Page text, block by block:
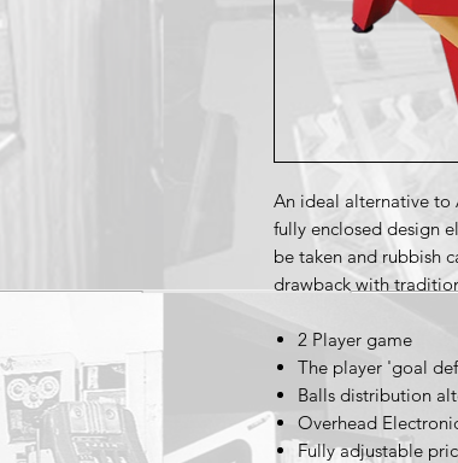
An ideal alternative to
fully enclosed design
be taken and rubbish
drawback with
2 Player game
The player 'goal
Balls distribution
Overhead
Fully adjustable